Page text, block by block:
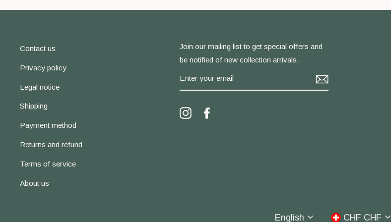
Contact us
Privacy policy
Legal notice
Shipping
Payment method
Returns and refund
Terms of service
About us
Join our mailing list to get special offers and
be notified of new collection arrivals.
YOUR
EMAIL
Instagram
Language
English Currency
CHF CHF